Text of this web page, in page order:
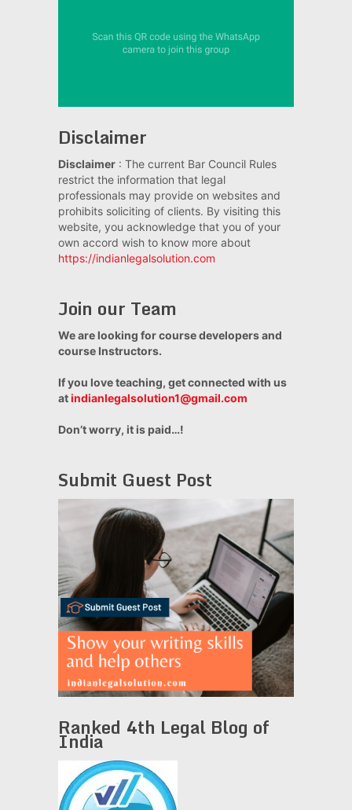
Disclaimer
Disclaimer: The current Bar Council Rules
restrict the information that legal
professionals may provide on websites and
prohibits soliciting of clients. By visiting this
website, you acknowledge that you of your
own accord wish to know more about
https://indianlegalsolution.com
Join our Team
We are looking for course developers and
course Instructors.
If you love teaching, get connected with us
atindianlegalsolution1@gmail.com
Don’t worry, it is paid…!
Submit Guest Post
Ranked 4th Legal Blog of
India